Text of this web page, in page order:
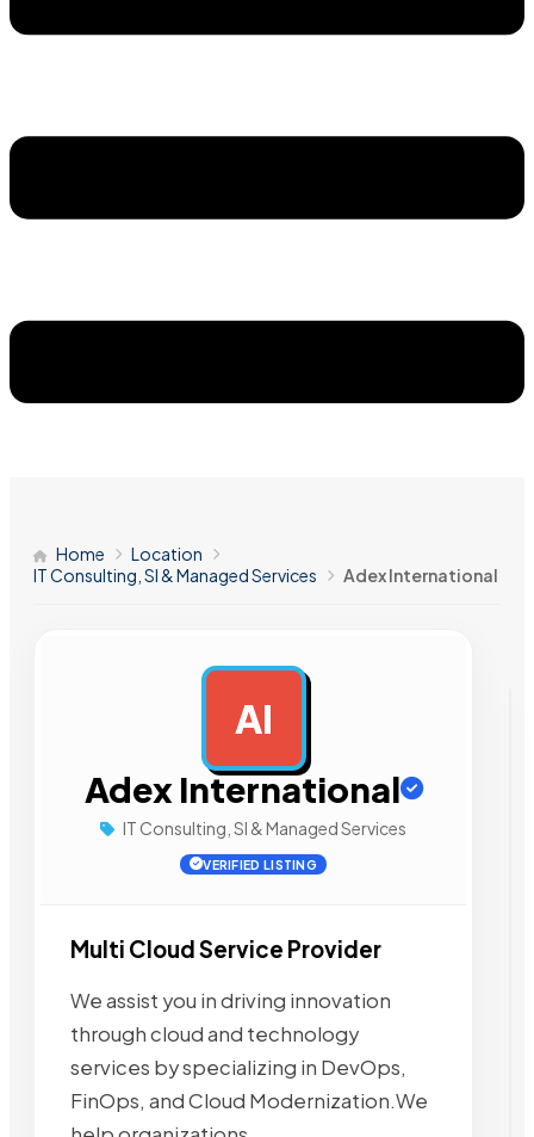
Home
Location
IT Consulting, SI & Managed Services
Adex International
AI
Adex International
IT Consulting, SI & Managed Services
VERIFIED LISTING
Multi Cloud Service Provider
We assist you in driving innovation
through cloud and technology
services by specializing in DevOps,
FinOps, and Cloud Modernization.We